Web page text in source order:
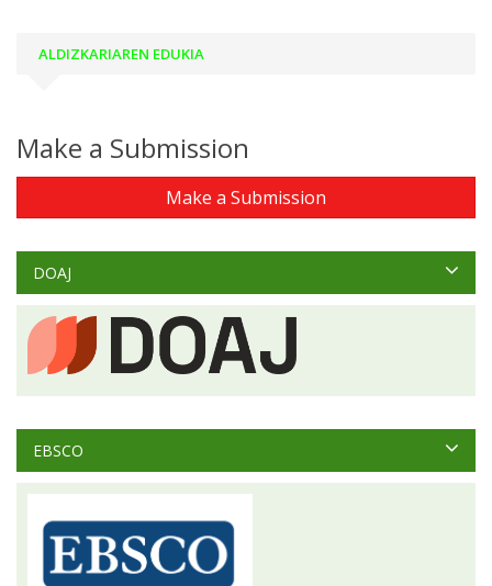
ALDIZKARIAREN EDUKIA
Make a Submission
Make a Submission
DOAJ
EBSCO